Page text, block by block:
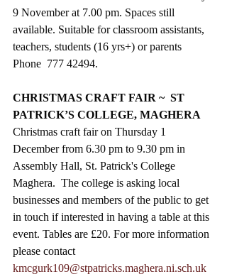
9 November at 7.00 pm. Spaces still
available. Suitable for classroom assistants,
teachers, students (16 yrs+) or parents
Phone  777 42494.
CHRISTMAS CRAFT FAIR ~  ST
PATRICK’S COLLEGE, MAGHERA
Christmas craft fair on Thursday 1
December from 6.30 pm to 9.30 pm in
Assembly Hall, St. Patrick's College
Maghera.  The college is asking local
businesses and members of the public to get
in touch if interested in having a table at this
event. Tables are £20. For more information
please contact
kmcgurk109@stpatricks.maghera.ni.sch.uk